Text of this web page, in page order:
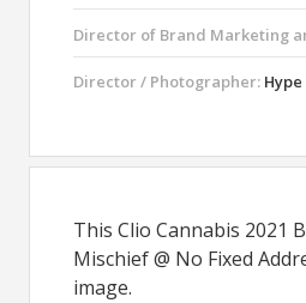
Director of Brand Marketing
Director / Photographer:
This Clio Cannabis
Mischief @ No Fixed
image.